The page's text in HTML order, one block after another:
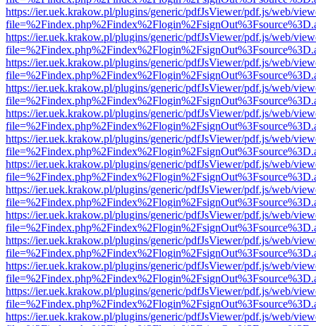
https://ier.uek.krakow.pl/plugins/generic/pdfJsViewer/pdf.js/web/
https://ier.uek.krakow.pl/plugins/generic/pdfJsViewer/pdf.js/web/
https://ier.uek.krakow.pl/plugins/generic/pdfJsViewer/pdf.js/web/
https://ier.uek.krakow.pl/plugins/generic/pdfJsViewer/pdf.js/web/
https://ier.uek.krakow.pl/plugins/generic/pdfJsViewer/pdf.js/web/
https://ier.uek.krakow.pl/plugins/generic/pdfJsViewer/pdf.js/web/
https://ier.uek.krakow.pl/plugins/generic/pdfJsViewer/pdf.js/web/
https://ier.uek.krakow.pl/plugins/generic/pdfJsViewer/pdf.js/web/
https://ier.uek.krakow.pl/plugins/generic/pdfJsViewer/pdf.js/web/
https://ier.uek.krakow.pl/plugins/generic/pdfJsViewer/pdf.js/web/
https://ier.uek.krakow.pl/plugins/generic/pdfJsViewer/pdf.js/web/
https://ier.uek.krakow.pl/plugins/generic/pdfJsViewer/pdf.js/web/
https://ier.uek.krakow.pl/plugins/generic/pdfJsViewer/pdf.js/web/